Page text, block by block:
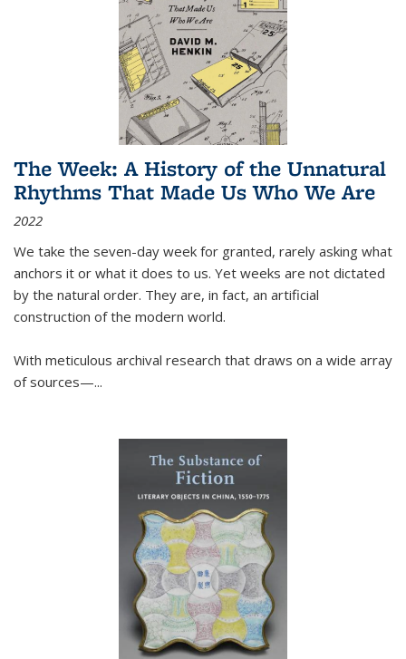
The Week: A History of the Unnatural
Rhythms That Made Us Who We Are
2022
We take the seven-day week for granted, rarely asking what
anchors it or what it does to us. Yet weeks are not dictated
by the natural order. They are, in fact, an artificial
construction of the modern world.
With meticulous archival research that draws on a wide array
of sources—...